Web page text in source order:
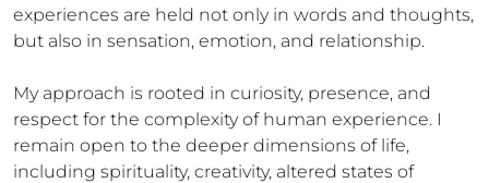
experiences are held not only in words and thoughts,
but also in sensation, emotion, and relationship.
My approach is rooted in curiosity, presence, and
respect for the complexity of human experience. I
remain open to the deeper dimensions of life,
including spirituality, creativity, altered states of